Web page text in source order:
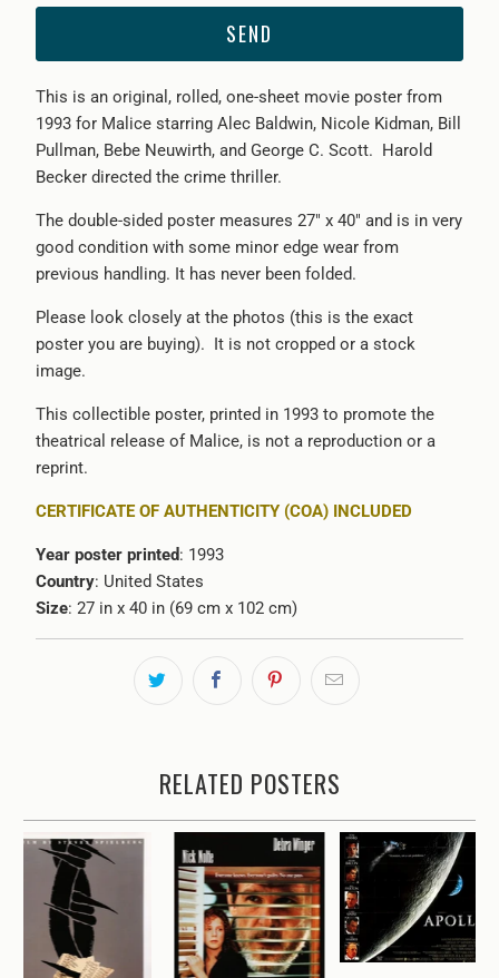
becomes
available
-
{{
}}:
This is an original, rolled, one-sheet movie poster from
1993 for Malice starring Alec Baldwin, Nicole Kidman, Bill
Pullman, Bebe Neuwirth, and George C. Scott. Harold
Becker directed the crime thriller.
The double-sided poster measures 27" x 40" and is in very
good condition with some minor edge wear from
previous handling. It has never been folded.
Please look closely at the photos (this is the exact
poster you are buying). It is not cropped or a stock
image.
This collectible poster, printed in 1993 to promote the
theatrical release of Malice, is not a reproduction or a
reprint.
CERTIFICATE OF AUTHENTICITY (COA) INCLUDED
Year poster printed: 1993
Country: United States
Size: 27 in x 40 in (69 cm x 102 cm)
RELATED POSTERS